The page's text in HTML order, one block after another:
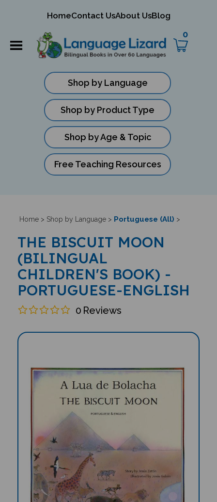
HomeContact UsAbout UsBlog
0
Shop by Language
Shop by Product Type
Shop by Age & Topic
Free Teaching Resources
Home> Shop by Language> Portuguese (All) >
THE BISCUIT MOON
(BILINGUAL
CHILDREN'S BOOK) -
PORTUGUESE-ENGLISH
0 Reviews